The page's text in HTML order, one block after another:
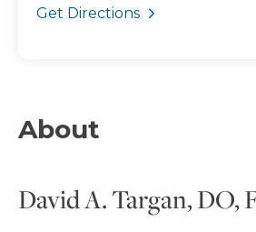
Get Directions
About
David A. Targan, DO,